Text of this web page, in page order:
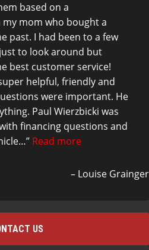
based on a
mom who bought a
past. I had been to a few
to look around but
best customer service!
helpful, friendly and
were important. He
Paul Wierzbicki was
financing questions and
Read more
Louise Grainger
US